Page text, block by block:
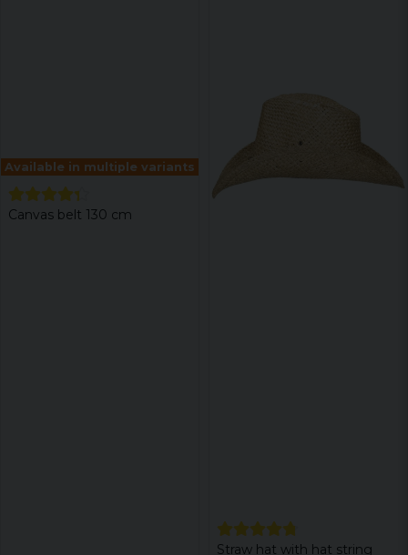
Available in multiple variants
Canvas belt 130 cm
Straw hat with hat string